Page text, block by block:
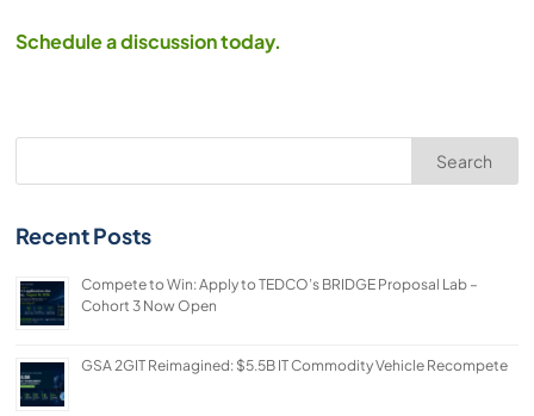
Schedule a discussion today.
Search
Recent Posts
Compete to Win: Apply to TEDCO’s BRIDGE Proposal Lab –
Cohort 3 Now Open
GSA 2GIT Reimagined: $5.5B IT Commodity Vehicle Recompete